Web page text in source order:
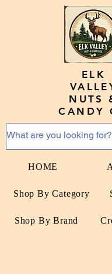
HOME
Shop By Category
Shop By Brand
ELK
NUTS
CANDY